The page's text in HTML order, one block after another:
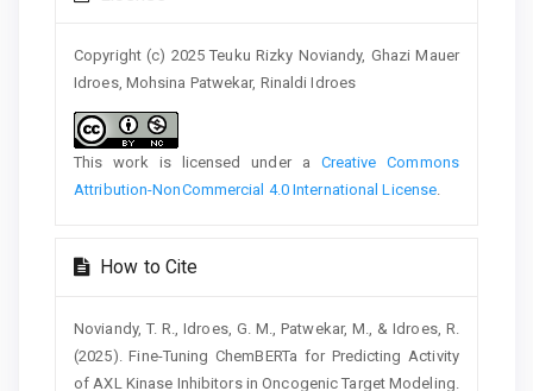
Copyright (c) 2025 Teuku Rizky Noviandy, Ghazi Mauer
Idroes, Mohsina Patwekar, Rinaldi Idroes
This work is licensed under a Creative Commons
Attribution-NonCommercial 4.0 International License
How to Cite
Noviandy, T. R., Idroes, G. M., Patwekar, M., & Idroes, R.
(2025). Fine-Tuning ChemBERTa for Predicting Activity
of AXL Kinase Inhibitors in Oncogenic Target Modeling.